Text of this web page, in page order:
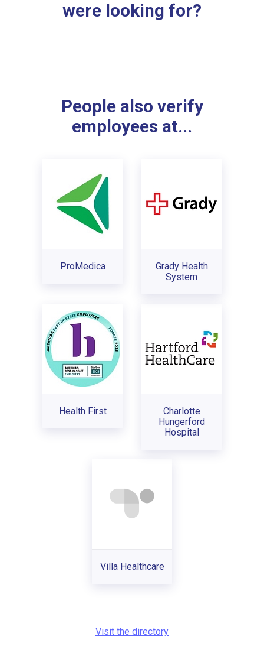
were looking for?
People also verify
employees at...
ProMedica
Grady Health
System
Health First
Charlotte
Hungerford
Hospital
Villa Healthcare
Visit the directory